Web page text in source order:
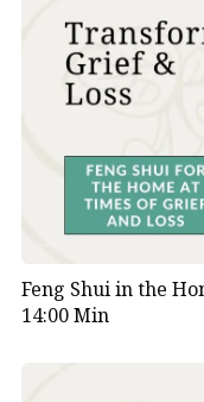
Feng Shui in the
14:00 Min